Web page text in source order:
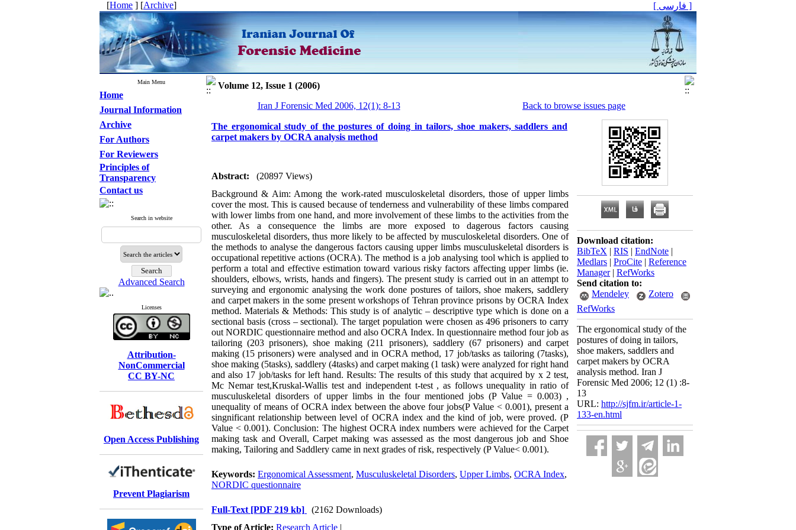
[Home ] [Archive] [ فارسی ]
Main Menu
Home
Journal Information
Archive
For Authors
For Reviewers
Principles of
Transparency
Contact us
Search in website
Advanced Search
Licenses
Attribution-
NonCommercial
CC BY-NC
Open Access Publishing
Prevent Plagiarism
Volume 12, Issue 1 (2006)
Iran J Forensic Med 2006, 12(1): 8-13
Back to browse issues page
The ergonomical study of the postures of doing in tailors, shoe makers, saddlers and
carpet makers by OCRA analysis method
Abstract:
(20897 Views)
Background & Aim: Among the work-rated musculoskeletal disorders, those of upper limbs
cover the most. This is caused because of tenderness and vulnerability of these limbs compared
with lower limbs from one hand, and more involvement of these limbs to the activities from the
other. As a consequence the limbs are more exposed to dagerous factors causing
musculoskeletal disorders, thus more likely to be affected by musculoskeletal disorders. One of
the methods to analyse the dangerous factors causing upper limbs musculuskeletal disorders is
occupational repetitive actions (OCRA). The method is a job analysing tool which is applied to
perform a total and effective estimation toward various risky factors affecting upper limbs (ie.
shoulders, elbows, wrists, hands and fingers). The present study is carried out in an attempt to
surveying and ergonomic analysing the work done postures of tailors, shoe makers, saddlery
and carpet makers in the some present workshops of Tehran province prisons by OCRA Index
method. Materials & Methods: This study is of analytic – descriptive type which is done on a
sectional basis (cross – sectional). The target population were chosen as 496 prisoners to carry
out NORDIC questionnaire method and also OCRA Index. In questionnaire method four job as
tailoring (203 prisoners), shoe making (211 prisoners), saddlery (67 prisoners) and carpet
making (15 prisoners) were analysed and in OCRA method, 17 job/tasks as tailoring (7tasks),
shoe making (5tasks), saddlery (4tasks) and carpet making (1 task) were analyzed for right hand
and also 17 job/tasks for left hand. Results: The results of this study that acquired by x 2 test,
Mc Nemar test,Kruskal-Wallis test and independent t-test , as follows unequality in ratio of
musculuskeletal disorders of upper limbs in the four mentioned jobs (P Value = 0.003) ,
unequality of means of OCRA index between the above four jobs(P Value < 0.001), present a
singnificant relationship between level of OCRA index and the kind of job, were proved. (P
Value < 0.001). Conclusion: The highest OCRA index numbers were achieved for the Carpet
making task and Overall, Carpet making was assessed as the most dangerous job and Shoe
making, Tailoring and Saddlery came in next grades of risk, respectively (P Value< 0.001).
Keywords: Ergonomical Assessment, Musculuskeletal Disorders, Upper Limbs, OCRA Index,
NORDIC questionnaire
Full-Text [PDF 219 kb]
(2162 Downloads)
Type of Article: Research Article |
Download citation:
BibTeX | RIS | EndNote |
Medlars | ProCite | Reference
Manager| RefWorks
Send citation to:
Mendeley
Zotero
RefWorks
The ergonomical study of the
postures of doing in tailors,
shoe makers, saddlers and
carpet makers by OCRA
analysis method. Iran J
Forensic Med 2006; 12 (1) :8-
13
URL: http://sjfm.ir/article-1-
133-en.html